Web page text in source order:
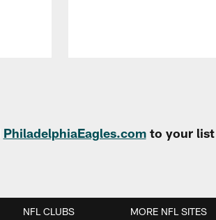
PhiladelphiaEagles.comto your list
NFL CLUBS MORE NFL SITES